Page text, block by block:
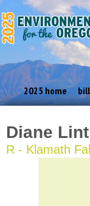
2025 home
Diane
R - Klamath